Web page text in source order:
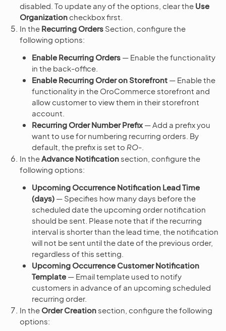
disabled. To update any of the options, clear the Use
Organization checkbox first.
In the Recurring Orders Section, configure the
following options:
Enable Recurring Orders — Enable the functionality
in the back-office.
Enable Recurring Order on Storefront — Enable the
functionality in the OroCommerce storefront and
allow customer to view them in their storefront
account.
Recurring Order Number Prefix — Add a prefix you
want to use for numbering recurring orders. By
default, the prefix is set to RO-
In theAdvance Notification section, configure the
following options:
Upcoming Occurrence Notification Lead Time
(days) — Specifies how many days before the
scheduled date the upcoming order notification
should be sent. Please note that if the recurring
interval is shorter than the lead time, the notification
will not be sent until the date of the previous order,
regardless of this setting.
Upcoming Occurrence Customer Notification
Template — Email template used to notify
customers in advance of an upcoming scheduled
recurring order.
In the Order Creation section, configure the following
options: